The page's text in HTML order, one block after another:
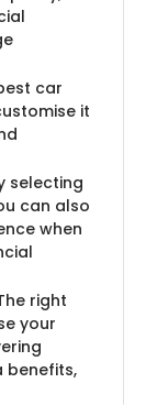
car
it
selecting
can also
when
right
your
benefits,